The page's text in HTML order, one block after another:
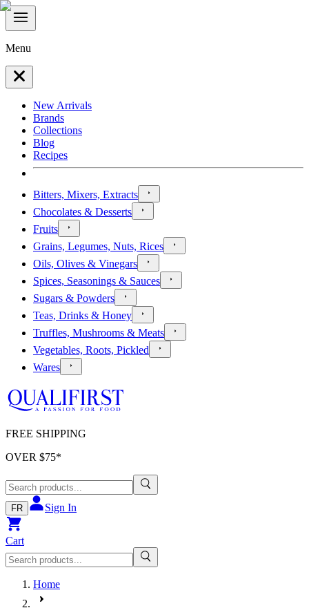
Menu
New Arrivals
Brands
Collections
Blog
Recipes
Bitters, Mixers, Extracts
Chocolates & Desserts
Fruits
Grains, Legumes, Nuts, Rices
Oils, Olives & Vinegars
Spices, Seasonings & Sauces
Sugars & Powders
Teas, Drinks & Honey
Truffles, Mushrooms & Meats
Vegetables, Roots, Pickled
Wares
FREE SHIPPING
OVER $75*
FR Sign In
Cart
Home